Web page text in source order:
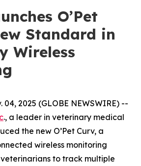
O’Pet
Standard in
Wireless
04, 2025 (GLOBE NEWSWIRE) --
., a leader in veterinary medical
the new O’Pet Curv, a
wireless monitoring
to track multiple